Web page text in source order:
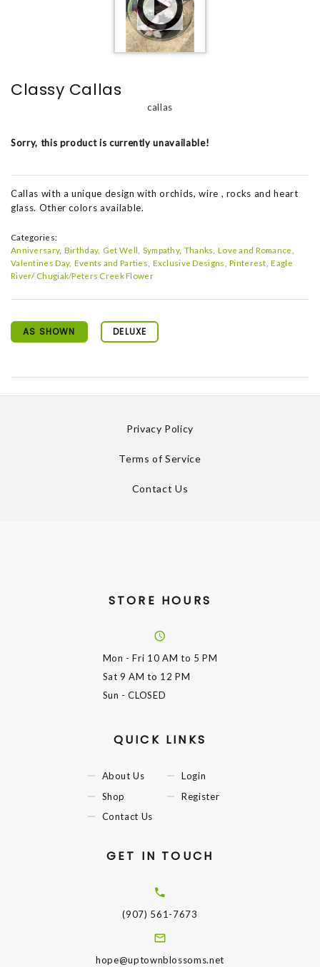
Classy Callas
callas
Sorry, this product is currently unavailable!
Callas with a unique design with orchids, wire , rocks and heart
glass. Other colors available.
Categories:
Anniversary Birthday Get Well Sympathy Thanks Love and Romance
Valentines Day Events and Parties Exclusive Designs Pinterest Eagle
River/ Chugiak/Peters Creek Flower
AS SHOWN DELUXE
Privacy Policy
Terms of Service
Contact Us
STORE HOURS
Mon - Fri 10 AM to 5 PM
Sat9 AM to 12 PM
Sun - CLOSED
QUICK LINKS
About Us
Shop
Contact Us
Login
Register
GET IN TOUCH
(907) 561-7673
hope@uptownblossoms.net